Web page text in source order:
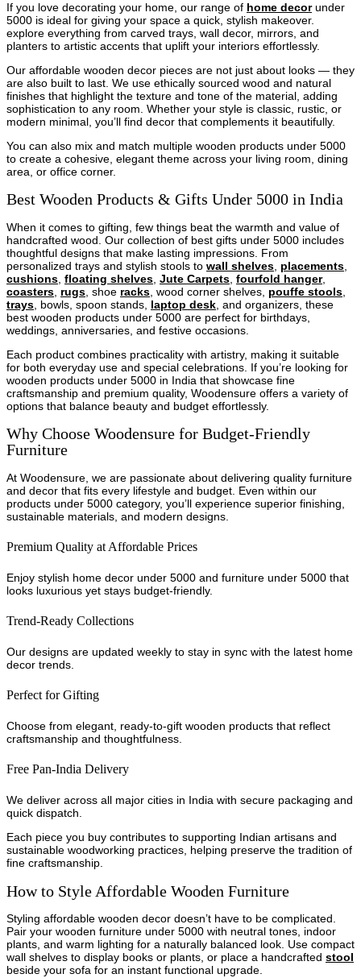
If you love decorating your home, our range of home decorunder
5000 is ideal for giving your space a quick, stylish makeover.
explore everything from carved trays, wall decor, mirrors, and
planters to artistic accents that uplift your interiors effortlessly.
Our affordable wooden decor pieces are not just about looks — they
are also built to last. We use ethically sourced wood and natural
finishes that highlight the texture and tone of the material, adding
sophistication to any room. Whether your style is classic, rustic, or
modern minimal, you’ll find decor that complements it beautifully.
You can also mix and match multiple wooden products under 5000
to create a cohesive, elegant theme across your living room, dining
area, or office corner.
Best Wooden Products & Gifts Under 5000 in India
When it comes to gifting, few things beat the warmth and value of
handcrafted wood. Our collection of best gifts under 5000 includes
thoughtful designs that make lasting impressions. From
personalized trays and stylish stools to wall shelves placements
cushions floating shelves Jute Carpets fourfold hanger,
coasters rugs , shoe racks , wood corner shelves, pouffe stools
trays , bowls, spoon stands, laptop desk , and organizers, these
best wooden products under 5000 are perfect for birthdays,
weddings, anniversaries, and festive occasions.
Each product combines practicality with artistry, making it suitable
for both everyday use and special celebrations. If you’re looking for
wooden products under 5000 in India that showcase fine
craftsmanship and premium quality, Woodensure offers a variety of
options that balance beauty and budget effortlessly.
Why Choose Woodensure for Budget-Friendly
Furniture
At Woodensure, we are passionate about delivering quality furniture
and decor that fits every lifestyle and budget. Even within our
products under 5000 category, you’ll experience superior finishing,
sustainable materials, and modern designs.
Premium Quality at Affordable Prices
Enjoy stylish home decor under 5000 and furniture under 5000 that
looks luxurious yet stays budget-friendly.
Trend-Ready Collections
Our designs are updated weekly to stay in sync with the latest home
decor trends.
Perfect for Gifting
Choose from elegant, ready-to-gift wooden products that reflect
craftsmanship and thoughtfulness.
Free Pan-India Delivery
We deliver across all major cities in India with secure packaging and
quick dispatch.
Each piece you buy contributes to supporting Indian artisans and
sustainable woodworking practices, helping preserve the tradition of
fine craftsmanship.
How to Style Affordable Wooden Furniture
Styling affordable wooden decor doesn’t have to be complicated.
Pair your wooden furniture under 5000 with neutral tones, indoor
plants, and warm lighting for a naturally balanced look. Use compact
wall shelves to display books or plants, or place a handcrafted stool
beside your sofa for an instant functional upgrade.